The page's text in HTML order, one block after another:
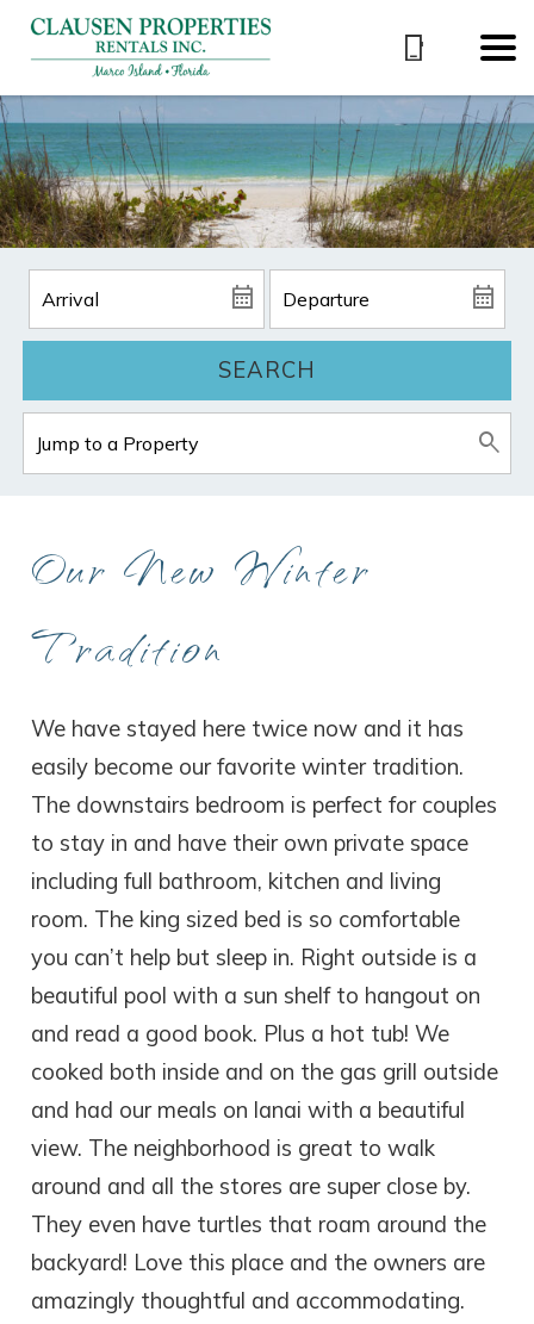
SEARCH
Our New Winter
Tradition
We have stayed here twice now and it has
easily become our favorite winter tradition.
The downstairs bedroom is perfect for couples
to stay in and have their own private space
including full bathroom, kitchen and living
room. The king sized bed is so comfortable
you can’t help but sleep in. Right outside is a
beautiful pool with a sun shelf to hangout on
and read a good book. Plus a hot tub! We
cooked both inside and on the gas grill outside
and had our meals on lanai with a beautiful
view. The neighborhood is great to walk
around and all the stores are super close by.
They even have turtles that roam around the
backyard! Love this place and the owners are
amazingly thoughtful and accommodating.